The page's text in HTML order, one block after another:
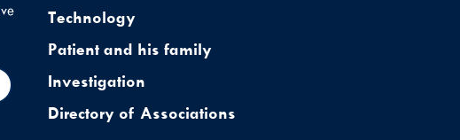
Technology
Patient and his family
Investigation
Directory of Associations